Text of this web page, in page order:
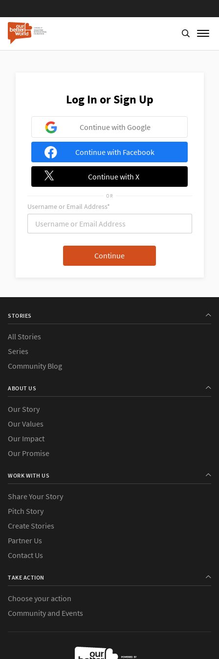
Log In or Sign Up
Continue with Google
Continue with Facebook
Continue with X
OR
Username or Email Address*
STORIES
All Stories
Series
Community Blog
ABOUT US
Our Story
Our Values
Our Impact
Our Promise
WORK WITH US
Share Your Story
Pitch Story
Create Stories
Partner Us
Contact Us
TAKE ACTION
Choose your action
Community and Events